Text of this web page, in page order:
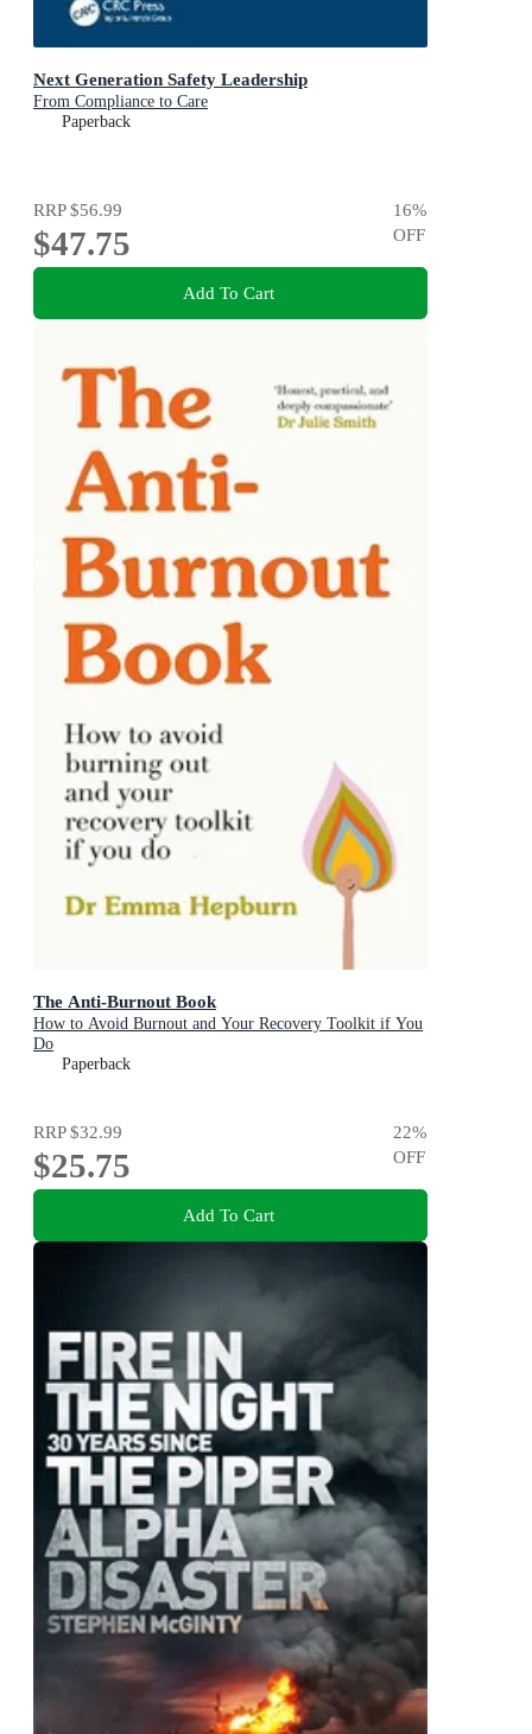
Next Generation Safety Leadership
From Compliance to Care
Paperback
RRP$56.99
$47.75
16%
OFF
Add To Cart
The Anti-Burnout Book
How to Avoid Burnout and Your Recovery Toolkit if You
Do
Paperback
RRP$32.99
$25.75
22%
OFF
Add To Cart